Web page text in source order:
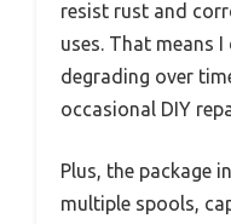
resist rust and
uses. That means
degrading over
occasional DIY
Plus, the package
multiple spools,